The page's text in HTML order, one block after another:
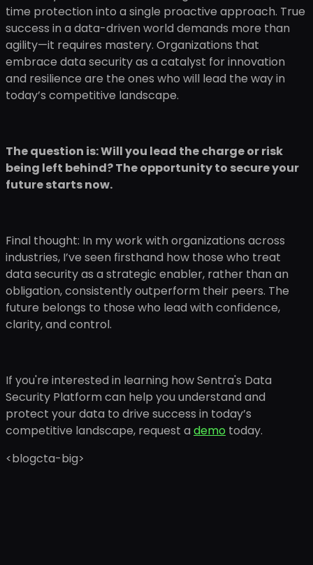
time protection into a single proactive approach. True
success in a data-driven world demands more than
agility—it requires mastery. Organizations that
embrace data security as a catalyst for innovation
and resilience are the ones who will lead the way in
today’s competitive landscape.
The question is: Will you lead the charge or risk
being left behind? The opportunity to secure your
future starts now.
Final thought: In my work with organizations across
industries, I’ve seen firsthand how those who treat
data security as a strategic enabler, rather than an
obligation, consistently outperform their peers. The
future belongs to those who lead with confidence,
clarity, and control.
If you're interested in learning how Sentra's Data
Security Platform can help you understand and
protect your data to drive success in today’s
competitive landscape, request a demo today.
<blogcta-big>